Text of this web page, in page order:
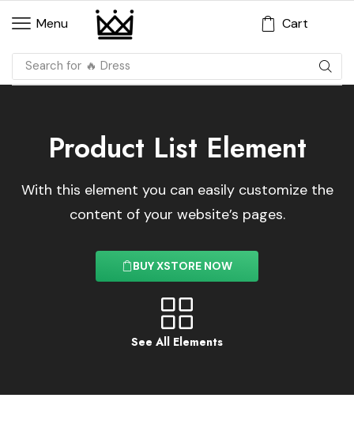
Menu Cart
Search for 🔥 Dress
Product List Element
With this element you can easily customize the
content of your website’s pages.
BUY XSTORE NOW
See All Elements